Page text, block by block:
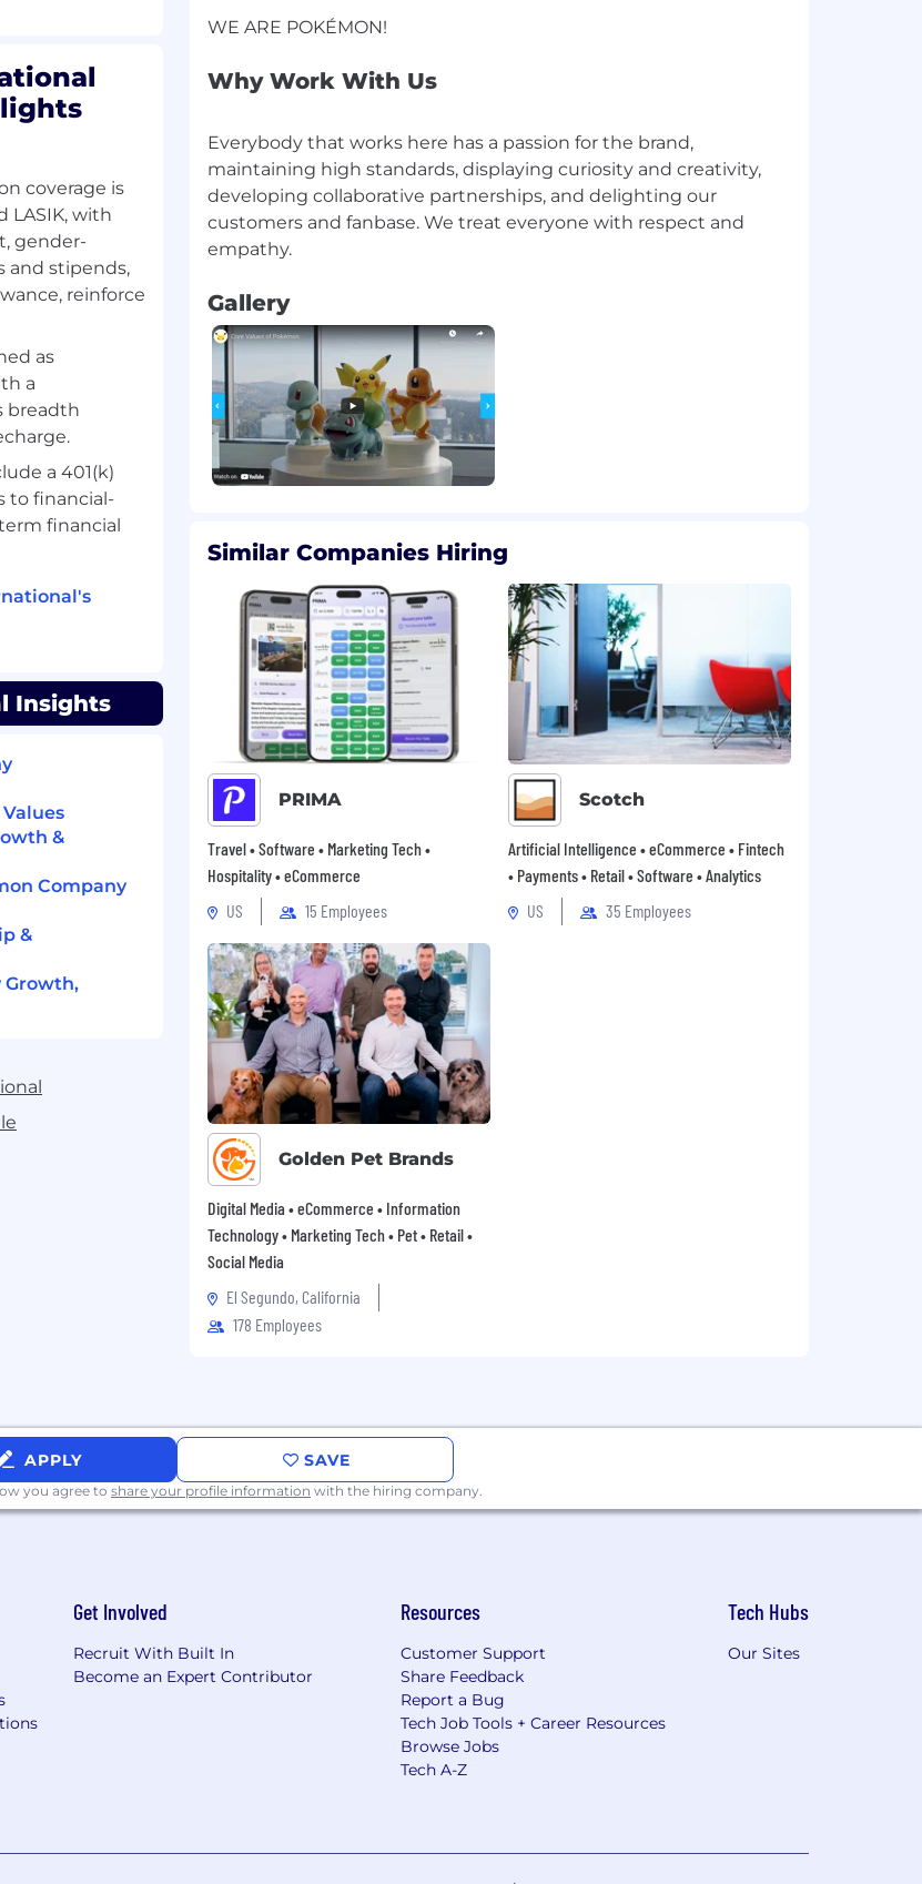
manage their
and
based tools
programs,
with
and
and
operational
and refine
of expertise.
control
preferred.
accepted
enabling
with
of failure as
innovative
and
coverage is
LASIK, with
gender-
and stipends,
reinforce
as
a
breadth
a 401(k)
to financial-
financial
Insights
&
Company
&
Growth,
Why Work With Us
Everybody that works here has a passion for the brand,
maintaining high standards, displaying curiosity and creativity,
developing collaborative partnerships, and delighting our
customers and fanbase. We treat everyone with respect and
Gallery
Similar Companies Hiring
PRIMA
Travel • Software • Marketing Tech •
Hospitality • eCommerce
US
15 Employees
Scotch
Artificial Intelligence • eCommerce • Fintech
• Payments • Retail • Software • Analytics
US
35 Employees
Golden Pet Brands
Digital Media • eCommerce • Information
Technology • Marketing Tech • Pet • Retail •
Social Media
El Segundo, California
178 Employees
APPLY SAVE
you agree to share your profile information with the hiring company.
Get Involved
Recruit With Built In
Become an Expert Contributor
Resources
Customer Support
Share Feedback
Report a Bug
Tech Job Tools + Career Resources
Browse Jobs
Tech A-Z
Tech Hubs
Our Sites